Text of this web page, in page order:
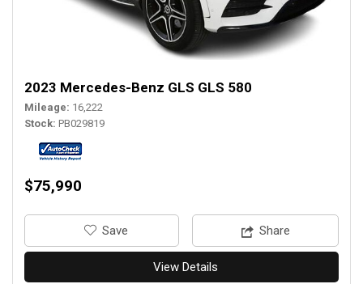
2023 Mercedes-Benz GLS GLS 580
Mileage 16,222
Stock PB029819
$75,990
‎Save Share
View Details